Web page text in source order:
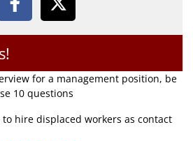
for a management position, be
10 questions
to hire displaced workers as contact